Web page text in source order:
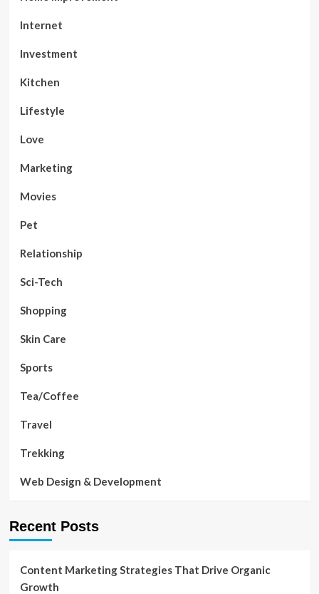
Internet
Investment
Kitchen
Lifestyle
Love
Marketing
Movies
Pet
Relationship
Sci-Tech
Shopping
Skin Care
Sports
Tea/Coffee
Travel
Trekking
Web Design & Development
Recent Posts
Content Marketing Strategies That Drive Organic
Growth